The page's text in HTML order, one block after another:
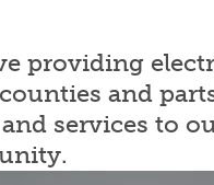
providing
and
services to